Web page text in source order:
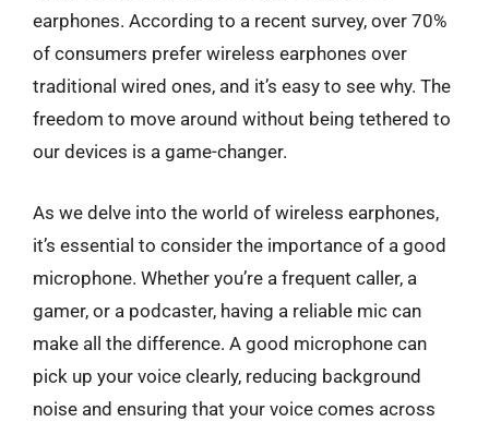
earphones. According to a recent survey, over 70%
of consumers prefer wireless earphones over
traditional wired ones, and it’s easy to see why. The
freedom to move around without being tethered to
our devices is a game-changer.
As we delve into the world of wireless earphones,
it’s essential to consider the importance of a good
microphone. Whether you’re a frequent caller, a
gamer, or a podcaster, having a reliable mic can
make all the difference. A good microphone can
pick up your voice clearly, reducing background
noise and ensuring that your voice comes across